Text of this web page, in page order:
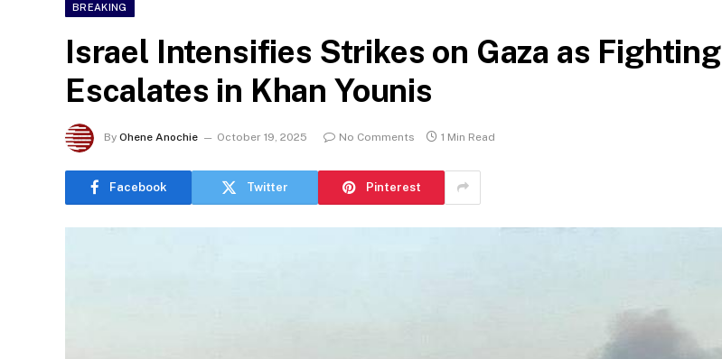
BREAKING
Israel Intensifies Strikes on Gaza as Fighting
Escalates in Khan Younis
By Ohene Anochie October 19, 2025 No Comments 1 Min Read
Facebook Twitter Pinterest